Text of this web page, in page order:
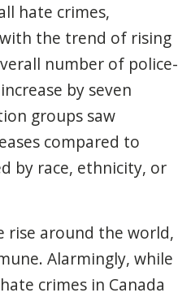
hate crimes,
the trend of rising
number of police-
by seven
groups saw
compared to
by race, ethnicity, or
rise around the world,
Alarmingly, while
crimes in Canada